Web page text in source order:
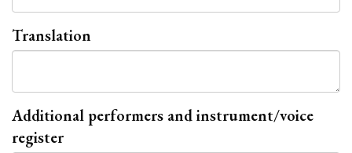
Translation
Additional performers and instrument/voice
register